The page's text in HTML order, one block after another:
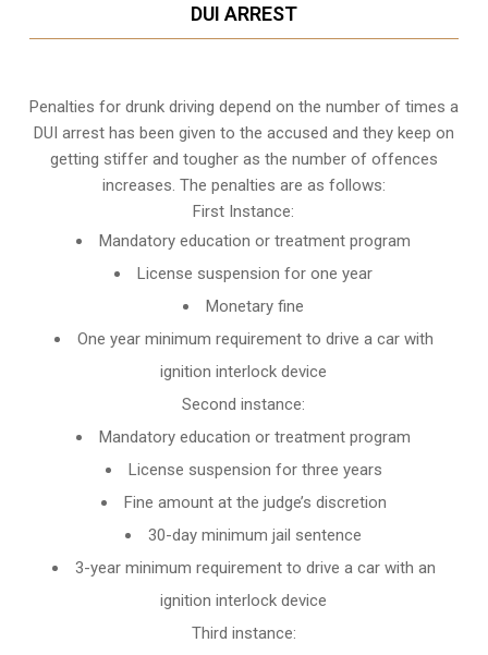
DUI ARREST
Penalties for drunk driving depend on the number of times a
DUI arrest has been given to the accused and they keep on
getting stiffer and tougher as the number of offences
increases. The penalties are as follows:
First Instance:
Mandatory education or treatment program
License suspension for one year
Monetary fine
One year minimum requirement to drive a car with
ignition interlock device
Second instance:
Mandatory education or treatment program
License suspension for three years
Fine amount at the judge’s discretion
30-day minimum jail sentence
3-year minimum requirement to drive a car with an
ignition interlock device
Third instance: